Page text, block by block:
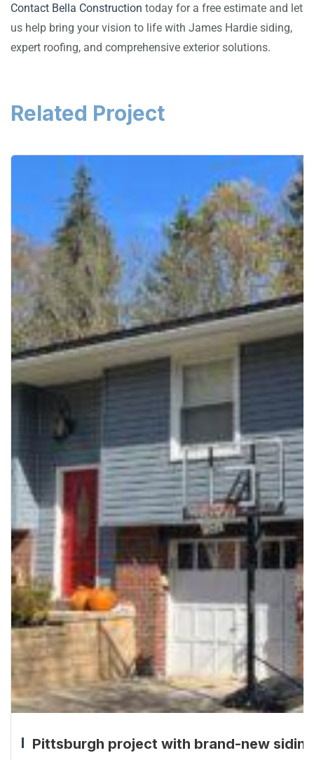
Contact Bella Construction today for a free estimate and let
us help bring your vision to life with James Hardie siding,
expert roofing, and comprehensive exterior solutions.
Related Project
Pittsburgh project with brand-new